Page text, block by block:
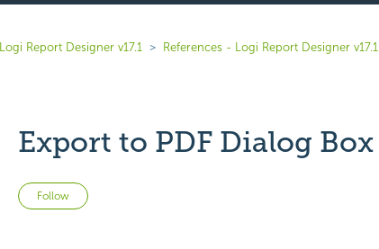
Logi Report Designer v17.1 References - Logi Report Designer v17.1
Export to PDF Dialog Box
Follow Not yet followed by anyone